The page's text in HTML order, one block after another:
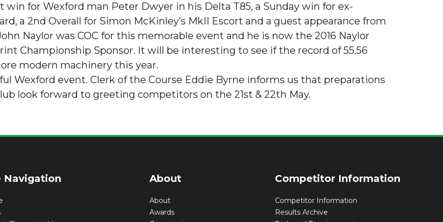
for Wexford man Peter Dwyer in his Delta T85, a Sunday win for ex-
a 2nd Overall for Simon McKinley’s MkII Escort and a guest appearance from
Naylor was COC for this memorable event and he is now the 2016 Naylor
Championship Sponsor. It will be interesting to see if the record of 55.56
modern machinery this year.
Wexford event. Clerk of the Course Eddie Byrne informs us that preparations
look forward to greeting competitors on the 21st & 22th May.
Navigation About
About
Awards
Competitor Information
Competitor Information
Results Archive